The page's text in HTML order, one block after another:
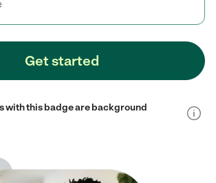
Get started
with this badge are background